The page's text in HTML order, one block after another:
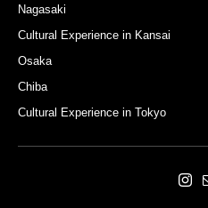
Nagasaki
Cultural Experience in Kansai
Osaka
Chiba
Cultural Experience in Tokyo